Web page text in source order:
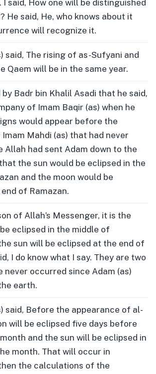
I said, How one will be distinguished
He said, He, who knows about it
will recognize it.
said, The rising of as-Sufyani and
Qaem will be in the same year.
Badr bin Khalil Asadi that he said,
of Imam Baqir (as) when he
would appear before the
Mahdi (as) that had never
Allah had sent Adam down to the
the sun would be eclipsed in the
and the moon would be
of Ramazan.
of Allah’s Messenger, it is the
eclipsed in the middle of
sun will be eclipsed at the end of
I do know what I say. They are two
never occurred since Adam (as)
earth.
said, Before the appearance of al-
will be eclipsed five days before
and the sun will be eclipsed in
month. That will occur in
the calculations of the